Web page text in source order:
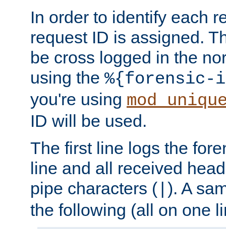
In order to identify each
request ID is assigned.
be cross logged in the
using the %{forensic-
you're using
ID will be used.
The first line logs the
line and all received
pipe characters ( ). A
the following (all on one